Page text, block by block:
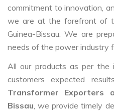
commitment to innovation,
we are at the forefront of
Guinea-Bissau. We are
needs of the power industry
All our products as per the
customers expected
Transformer Exporters
Bissau , we provide timely